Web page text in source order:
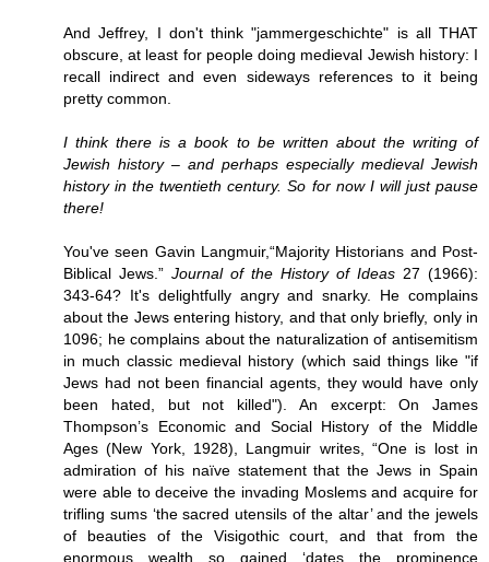
And Jeffrey, I don't think "jammergeschichte" is all THAT
obscure, at least for people doing medieval Jewish history: I
recall indirect and even sideways references to it being
pretty common.
I think there is a book to be written about the writing of
Jewish history – and perhaps especially medieval Jewish
history in the twentieth century. So for now I will just pause
there!
You've seen Gavin Langmuir,“Majority Historians and Post-
Biblical Jews.” Journal of the History of Ideas 27 (1966):
343-64? It's delightfully angry and snarky. He complains
about the Jews entering history, and that only briefly, only in
1096; he complains about the naturalization of antisemitism
in much classic medieval history (which said things like "if
Jews had not been financial agents, they would have only
been hated, but not killed"). An excerpt: On James
Thompson’s Economic and Social History of the Middle
Ages (New York, 1928), Langmuir writes, “One is lost in
admiration of his naïve statement that the Jews in Spain
were able to deceive the invading Moslems and acquire for
trifling sums ‘the sacred utensils of the altar’ and the jewels
of beauties of the Visigothic court, and that from the
enormous wealth so gained ‘dates the prominence